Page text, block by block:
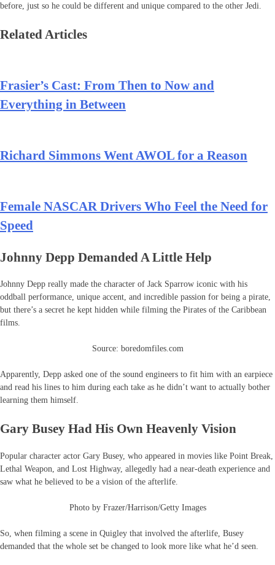
before, just so he could be different and unique compared to the other Jedi.
Related Articles
Frasier’s Cast: From Then to Now and
Everything in Between
Richard Simmons Went AWOL for a Reason
Female NASCAR Drivers Who Feel the Need for
Speed
Johnny Depp Demanded A Little Help
Johnny Depp really made the character of Jack Sparrow iconic with his
oddball performance, unique accent, and incredible passion for being a pirate,
but there’s a secret he kept hidden while filming the Pirates of the Caribbean
films.
Source: boredomfiles.com
Apparently, Depp asked one of the sound engineers to fit him with an earpiece
and read his lines to him during each take as he didn’t want to actually bother
learning them himself.
Gary Busey Had His Own Heavenly Vision
Popular character actor Gary Busey, who appeared in movies like Point Break,
Lethal Weapon, and Lost Highway, allegedly had a near-death experience and
saw what he believed to be a vision of the afterlife.
Photo by Frazer/Harrison/Getty Images
So, when filming a scene in Quigley that involved the afterlife, Busey
demanded that the whole set be changed to look more like what he’d seen.